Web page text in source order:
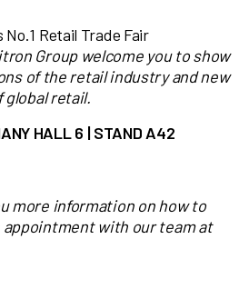
No.1 Retail Trade Fair
Group welcome you to show
of the retail industry and new
retail.
HALL 6 | STAND A42
more information on how to
appointment with our team at